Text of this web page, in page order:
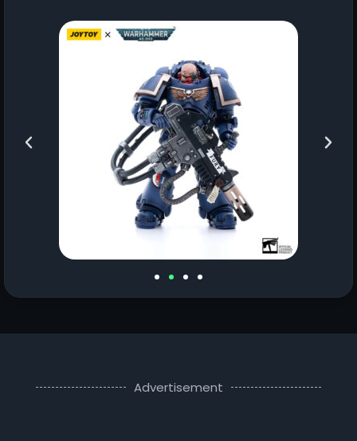
Advertisement